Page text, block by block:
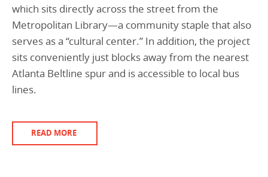
which sits directly across the street from the
Metropolitan Library—a community staple that also
serves as a “cultural center.” In addition, the project
sits conveniently just blocks away from the nearest
Atlanta Beltline spur and is accessible to local bus
lines.
READ MORE